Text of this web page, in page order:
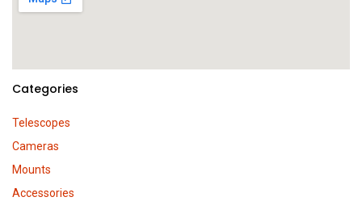
Categories
Telescopes
Cameras
Mounts
Accessories